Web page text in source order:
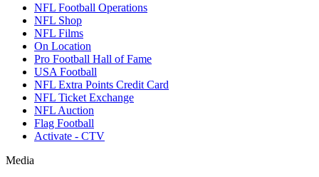
NFL Football Operations
NFL Shop
NFL Films
On Location
Pro Football Hall of Fame
USA Football
NFL Extra Points Credit Card
NFL Ticket Exchange
NFL Auction
Flag Football
Activate - CTV
Media